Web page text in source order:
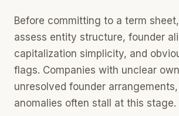
Before committing to a term
assess entity structure, founder
capitalization simplicity, and
flags. Companies with unclear
unresolved founder
anomalies often stall at this stage.